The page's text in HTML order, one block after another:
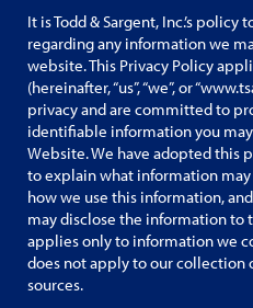
It is Todd & Sargent, Inc.’s
regarding any information we
website. This Privacy Policy
(hereinafter, “us”, “we”, or
privacy and are committed to
identifiable information you
Website. We have adopted this
to explain what information
how we use this information,
may disclose the information to
applies only to information we
does not apply to our
sources.